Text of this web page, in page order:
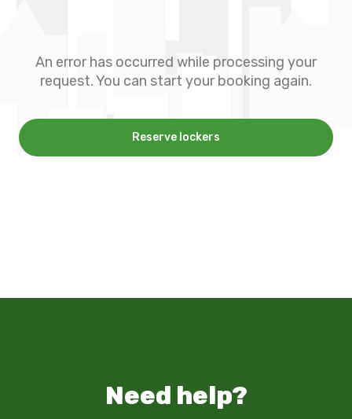
An error has occurred while processing your
request. You can start your booking again.
Reserve lockers
Need help?